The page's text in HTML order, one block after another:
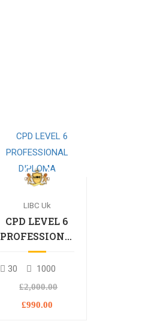
LIBC Uk
CPD LEVEL 6
PROFESSIONAL
DIPLOMA
30 1000
£2,000.00
£990.00